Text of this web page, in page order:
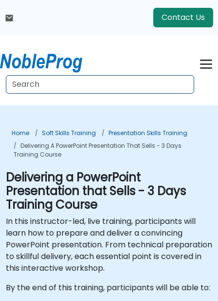
Contact Us
Home Soft Skills Training
Presentation Skills Training
Delivering A PowerPoint Presentation That Sells - 3 Days
Training Course
Delivering a PowerPoint
Presentation that Sells - 3 Days
Training Course
In this instructor-led, live training, participants will
learn how to prepare and deliver a convincing
PowerPoint presentation. From technical preparation
to skillful delivery, each essential point is covered in
this interactive workshop.
By the end of this training, participants will be able to: